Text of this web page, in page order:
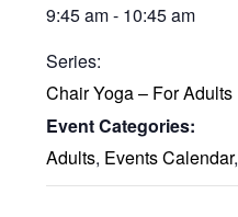
9:45 am - 10:45 am
Series:
Chair Yoga – For Adults
Event Categories:
Adults, Events Calendar,